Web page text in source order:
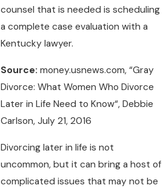
counsel that is needed is scheduling
a complete case evaluation with a
Kentucky lawyer.
Source:money.usnews.com, “Gray
Divorce: What Women Who Divorce
Later in Life Need to Know“, Debbie
Carlson, July 21, 2016
Divorcing later in life is not
uncommon, but it can bring a host of
complicated issues that may not be